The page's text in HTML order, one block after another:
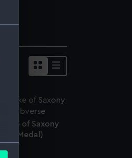
of Saxony
(Medal)